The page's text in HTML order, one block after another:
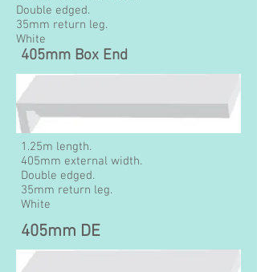
Double edged.
35mm return leg.
White
405mm Box End
1.25m length.
405mm external width.
Double edged.
35mm return leg.
White
405mm DE